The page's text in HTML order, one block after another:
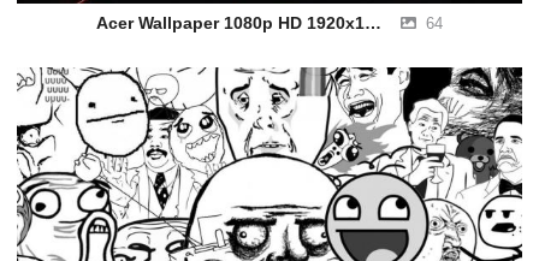
Acer Wallpaper 1080p HD 1920x1080 64